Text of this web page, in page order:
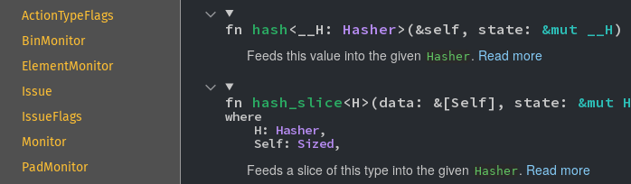
ActionTypeFlags
BinMonitor
ElementMonitor
Issue
IssueFlags
Monitor
PadMonitor
fn hash <__H: Hasher>(&self, state: &mut __H )
Feeds this value into the given Hasher. Read more
fn hash_slice<H>(data: &[Self], state: &mut H
where
    H:
Hasher,
    Self:
Sized,
Feeds a slice of this type into the given Hasher. Read more